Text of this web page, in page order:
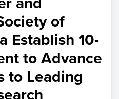
of
Establish 10-
to Advance
to Leading